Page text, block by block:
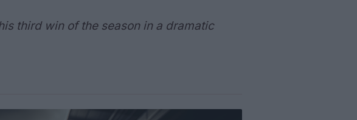
third win of the season in a dramatic